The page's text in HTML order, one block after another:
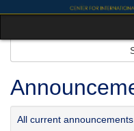
All current announcements.